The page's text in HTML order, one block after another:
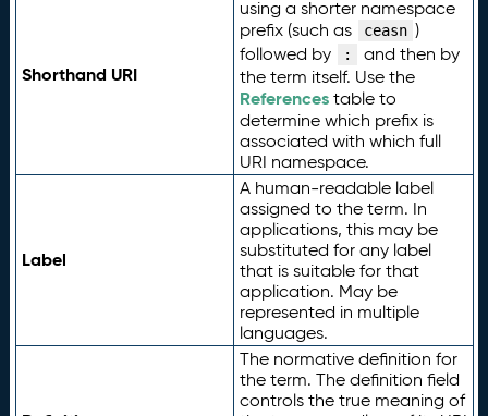
Shorthand URI
using a shorter namespace
prefix (such as
ceasn )
followed by
:
and then by
the term itself. Use the
Referencestable to
determine which prefix is
associated with which full
URI namespace.
Label
A human-readable label
assigned to the term. In
applications, this may be
substituted for any label
that is suitable for that
application. May be
represented in multiple
languages.
The normative definition for
the term. The definition field
controls the true meaning of